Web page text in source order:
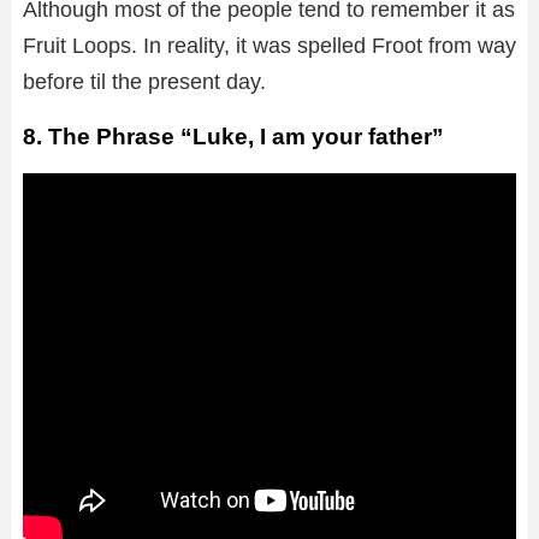
Although most of the people tend to remember it as
Fruit Loops. In reality, it was spelled Froot from way
before til the present day.
8. The Phrase “Luke, I am your father”